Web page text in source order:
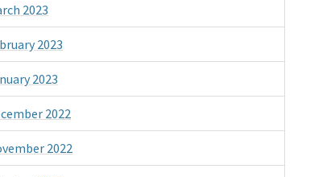
2023
2023
2023
2022
2022